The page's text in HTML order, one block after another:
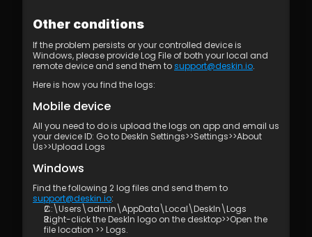
Other conditions
If the problem persists or your controlled device is
Windows, please provide Log File of both your local and
remote device and send them to support@deskin.io.
Here is how you find the logs:
Mobile device
All you need to do is upload the logs on app and email us
your device ID: Go to DeskIn Settings>>Settings>>About
Us>>Upload Logs
Windows
support@deskin.io:
C:\Users\admin\AppData\Local\DeskIn\Logs
Right-click the DeskIn logo on the desktop>>Open the
file location >> Logs.